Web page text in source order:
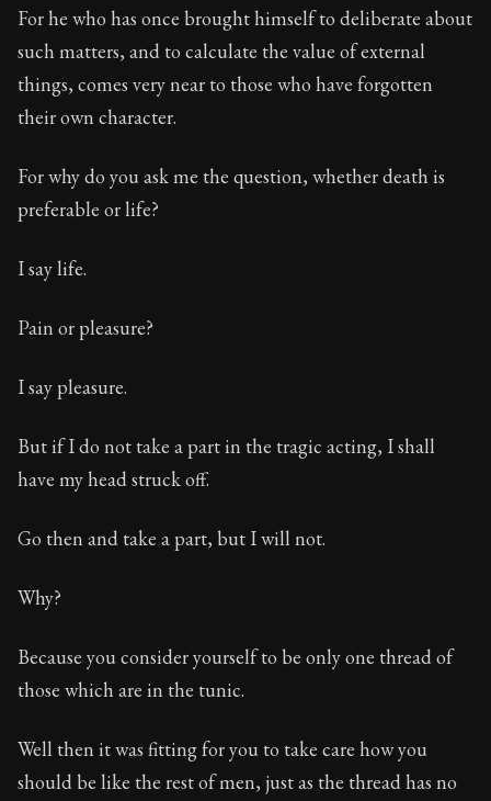
For he who has once brought himself to deliberate about
such matters, and to calculate the value of external
things, comes very near to those who have forgotten
their own character.
For why do you ask me the question, whether death is
preferable or life?
I say life.
Pain or pleasure?
I say pleasure.
But if I do not take a part in the tragic acting, I shall
have my head struck off.
Go then and take a part, but I will not.
Why?
Because you consider yourself to be only one thread of
those which are in the tunic.
Well then it was fitting for you to take care how you
should be like the rest of men, just as the thread has no